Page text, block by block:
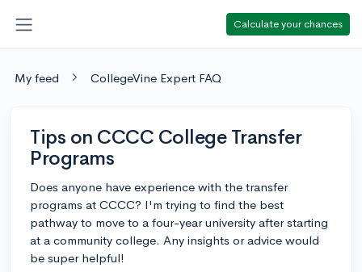
Calculate your chances
My feed CollegeVine Expert FAQ
Tips on CCCC College Transfer
Programs
Does anyone have experience with the transfer
programs at CCCC? I'm trying to find the best
pathway to move to a four-year university after starting
at a community college. Any insights or advice would
be super helpful!